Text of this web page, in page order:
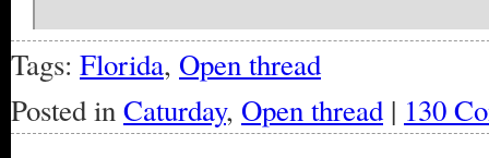
Tags: Florida, Open thread
Posted inCaturday, Open thread | 130